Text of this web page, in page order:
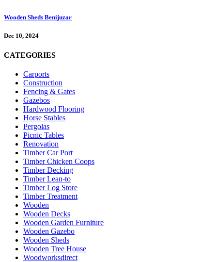
Wooden Sheds Benijuzar
Dec 10, 2024
CATEGORIES
Carports
Construction
Fencing & Gates
Gazebos
Hardwood Flooring
Horse Stables
Pergolas
Picnic Tables
Renovation
Timber Car Port
Timber Chicken Coops
Timber Decking
Timber Lean-to
Timber Log Store
Timber Treatment
Wooden
Wooden Decks
Wooden Garden Furniture
Wooden Gazebo
Wooden Sheds
Wooden Tree House
Woodworksdirect